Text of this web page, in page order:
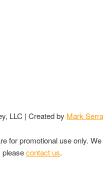
LLC | Created by Mark
for promotional use only.
pleasecontact us.